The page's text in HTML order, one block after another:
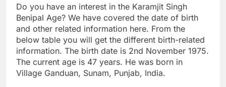
Do you have an interest in the Karamjit Singh
Benipal Age? We have covered the date of birth
and other related information here. From the
below table you will get the different birth-related
information. The birth date is 2nd November 1975.
The current age is 47 years. He was born in
Village Ganduan, Sunam, Punjab, India.